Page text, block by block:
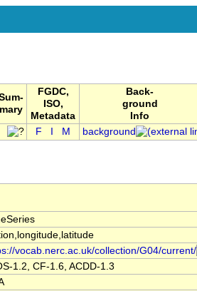
mary
FGDC,
ISO,
Metadata
Back-
ground
Info
F M background
vocab.nerc.ac.uk/collection/G04/current/
1.2, CF-1.6, ACDD-1.3